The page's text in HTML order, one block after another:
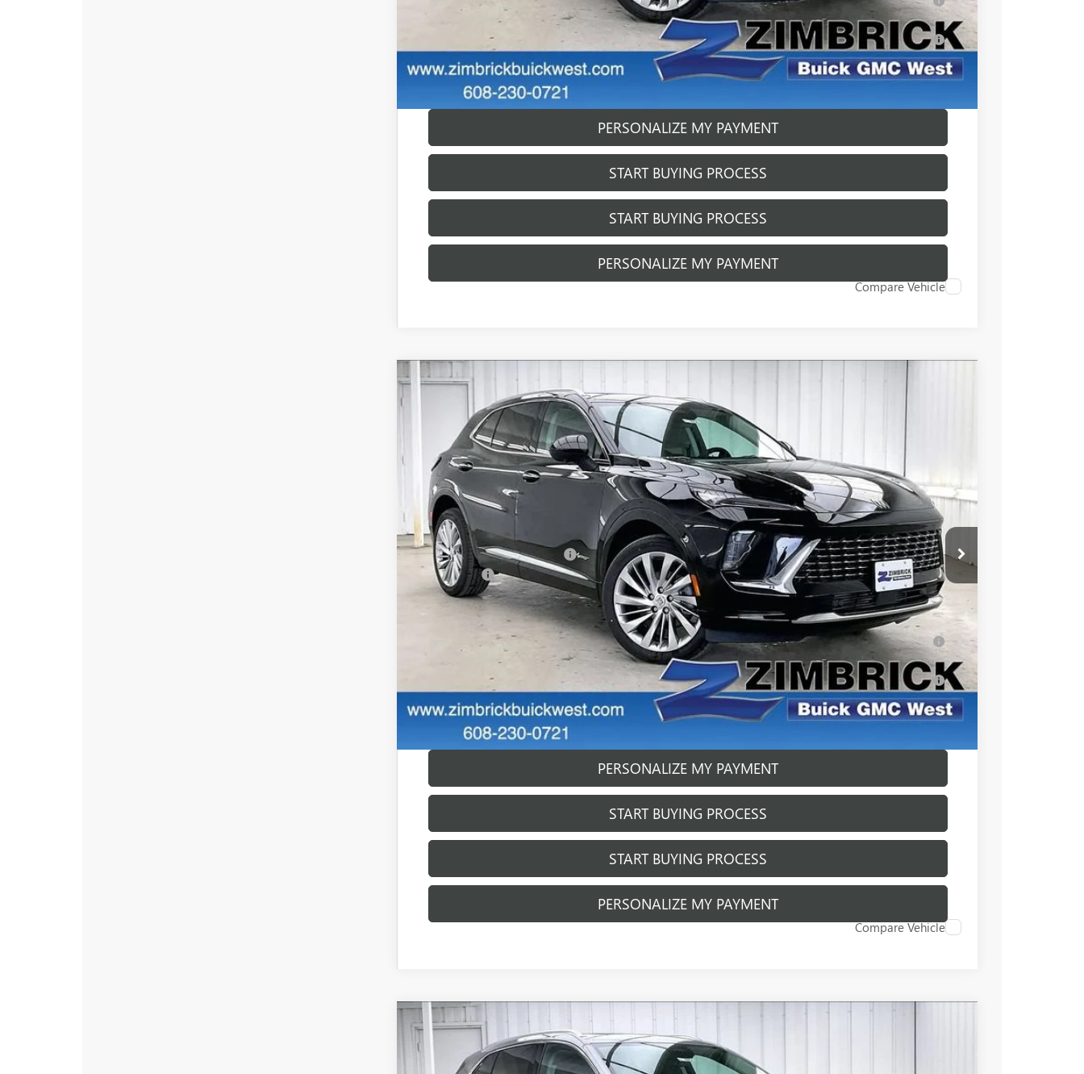
w/ GM Financial
6.9% APR for 84 Months and No Monthly Payments for 90 Days for Well-Qualified Buyers When Financed
w/ GM Financial
GET SALE PRICE
PERSONALIZE MY PAYMENT
START BUYING PROCESS
START BUYING PROCESS
PERSONALIZE MY PAYMENT
Compare Vehicle
NEW2026 BUICK ENVISIONAVENIR
Price Drop
LRBFZSR46TD022582Stock:260876Model: 4ZE26
In Stock
$4,260
SAVINGS
$49,384
FINAL PRICE
Less
MSRP: $53,245
Price reduction below MSRP: -$4,260
Service Fee +$399
Final Price: $49,384
0% APR for 60 Months and No Monthly Payments Until Next Year for Well-Qualified Buyers When Financed
w/ GM Financial
6.9% APR for 84 Months and No Monthly Payments for 90 Days for Well-Qualified Buyers When Financed
w/ GM Financial
GET SALE PRICE
PERSONALIZE MY PAYMENT
START BUYING PROCESS
START BUYING PROCESS
PERSONALIZE MY PAYMENT
Compare Vehicle
NEW2026BUICK ENVISIONAVENIR
Price Drop
$4,260
SAVINGS